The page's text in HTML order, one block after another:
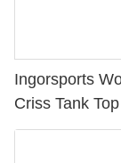
Ingorsports
Criss Tank